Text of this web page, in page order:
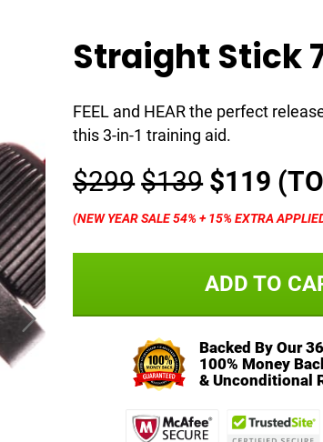
Straight Stick
FEEL and HEAR the perfect
this 3-in-1 training aid.
$299 $139 $119
(NEW YEAR SALE 54% + 15% EXTRA
ADD TO
Backed By Our
100% Money
& Unconditional